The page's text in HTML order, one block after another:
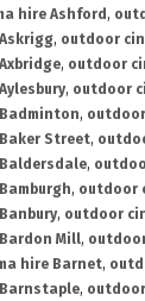
hire Ashford ,
, outdoor
, outdoor
, outdoor
,
Street,
,
, outdoor
, outdoor
Mill,
hire Barnet,
,